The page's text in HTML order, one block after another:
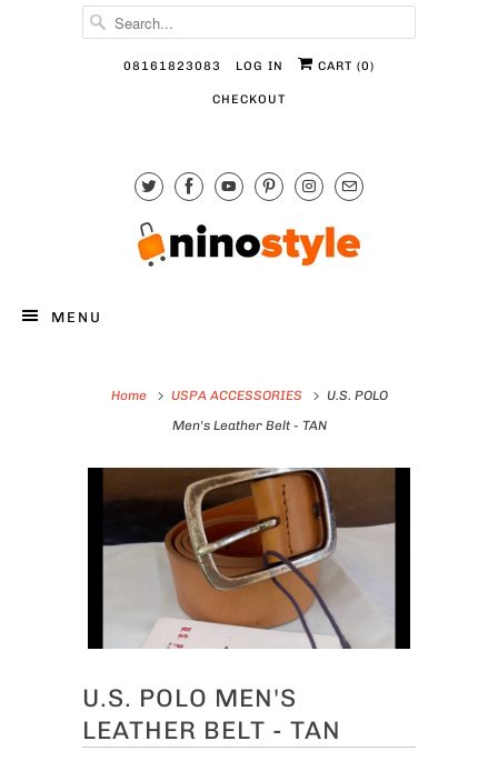
08161823083 LOG IN CART (0)
CHECKOUT
MENU
Home USPA ACCESSORIES
U.S. POLO
Men's Leather Belt - TAN
U.S. POLO MEN'S
LEATHER BELT - TAN